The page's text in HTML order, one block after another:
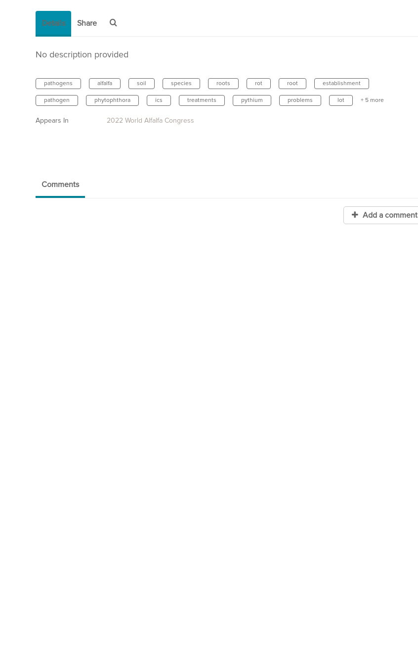
Details Share
No description provided
pathogens alfalfa soil species roots rot root establishment
pathogen phytophthora ics treatments pythium problems lot + 5 more
Appears In 2022 World Alfalfa Congress
Comments
Add a comment